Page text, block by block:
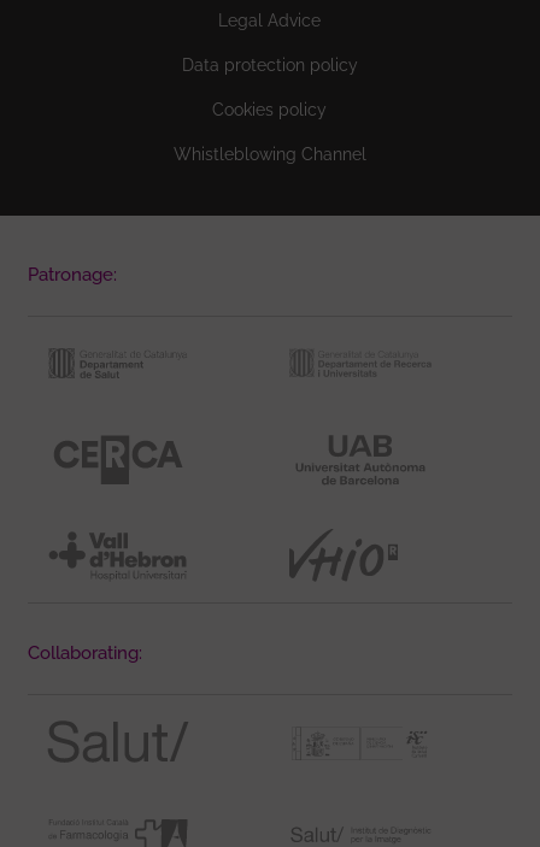
Legal Advice
Data protection policy
Cookies policy
Whistleblowing Channel
Patronage:
Collaborating: